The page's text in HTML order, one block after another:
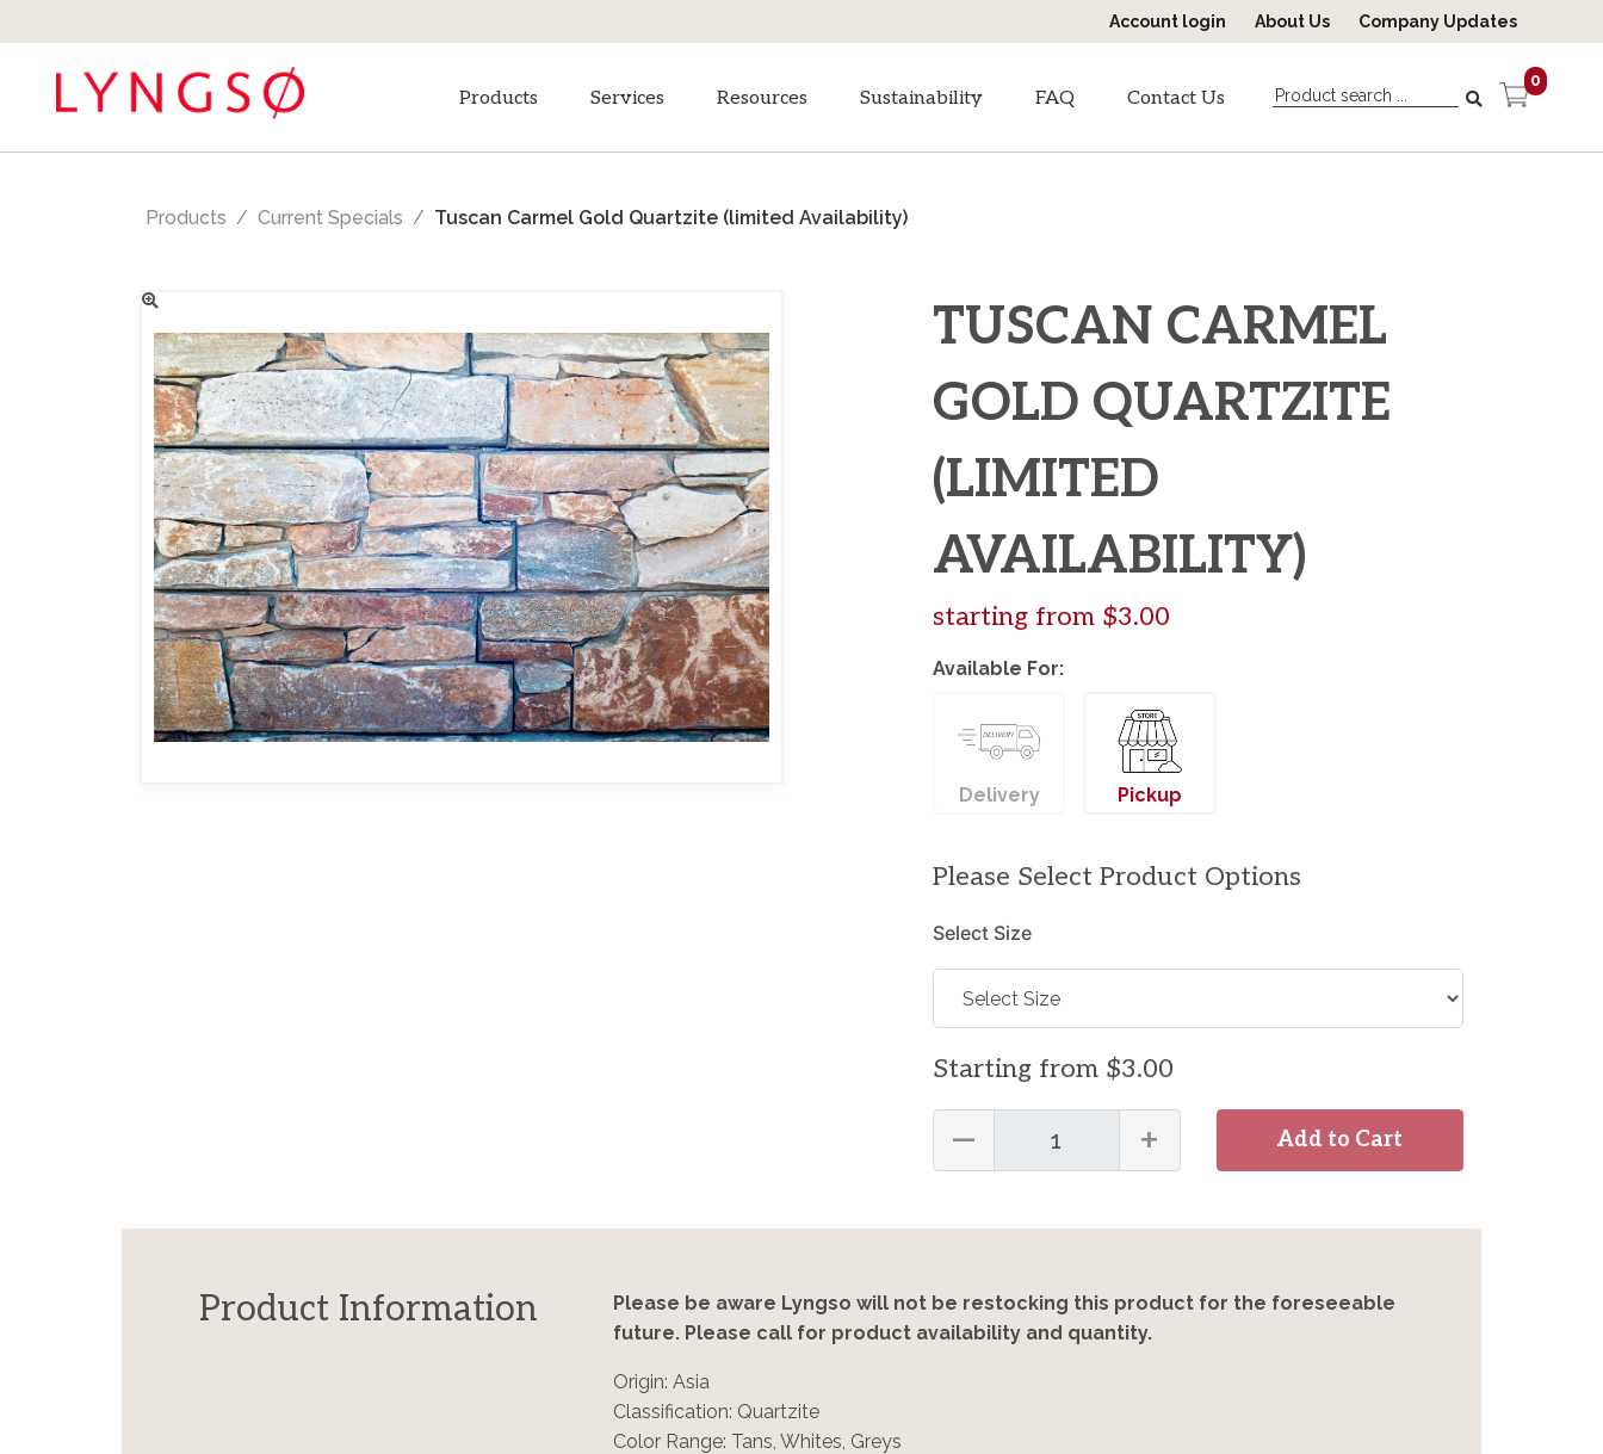
Account login About Us Company Updates
Products Services Resources Sustainability FAQ Contact Us
0
Products Current Specials Tuscan Carmel Gold Quartzite (limited Availability)
TUSCAN CARMEL
GOLD QUARTZITE
(LIMITED
AVAILABILITY)
starting from $3.00
Available For:
Delivery Pickup
Please Select Product Options
Select Size
Starting from $3.00
— + Add to Cart
Product Information
Please be aware Lyngso will not be restocking this product for the foreseeable
future. Please call for product availability and quantity.
Origin: Asia
Classification: Quartzite
Color Range: Tans, Whites, Greys